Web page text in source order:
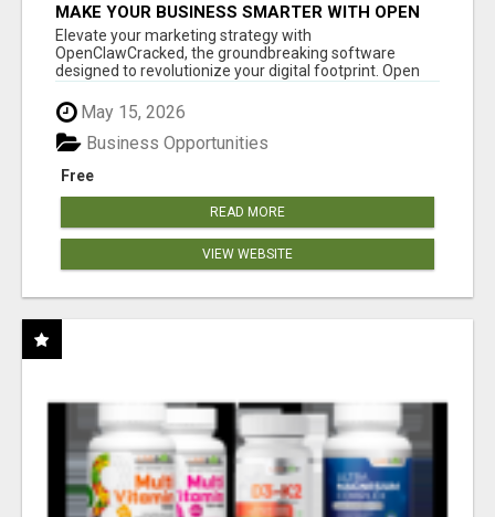
MAKE YOUR BUSINESS SMARTER WITH OPEN
CLAW AI!
Elevate your marketing strategy with
OpenClawCracked, the groundbreaking software
designed to revolutionize your digital footprint. Open
May 15, 2026
Free
Business Opportunities
READ MORE
VIEW WEBSITE